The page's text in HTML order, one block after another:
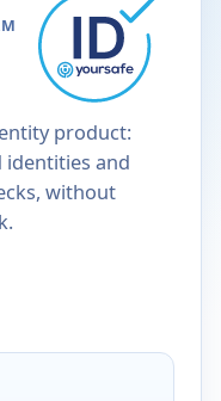
product:
and
without